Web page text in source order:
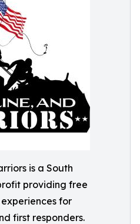
is a South
providing free
for
first responders.